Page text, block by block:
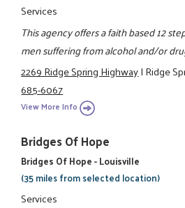
Services
This agency offers a faith based 12
men suffering from alcohol and/or
2269 Ridge Spring Highway|Ridge
685-6067
View More Info
Bridges Of Hope
Bridges Of Hope - Louisville
(35 miles from selected location)
Services